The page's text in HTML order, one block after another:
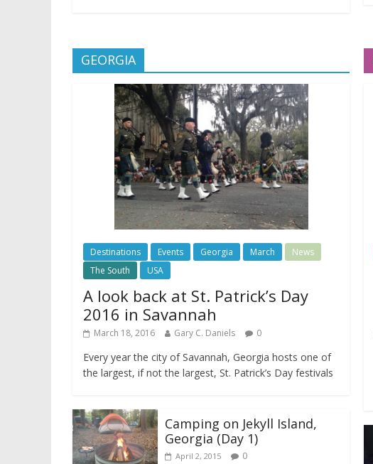
GEORGIA
Destinations Events Georgia March
News
The South
USA
A look back at St. Patrick’s Day
2016 in Savannah
March 18, 2016 Gary C. Daniels 0
Every year the city of Savannah, Georgia hosts one of
the largest, if not the largest, St. Patrick’s Day festivals
Camping on Jekyll Island,
Georgia (Day 1)
April 2, 2015 0